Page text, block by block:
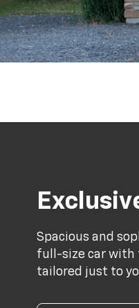
Spacious and
full-size car with
tailored just to